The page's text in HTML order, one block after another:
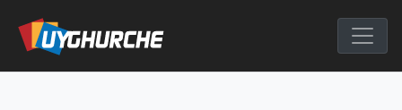
content
English